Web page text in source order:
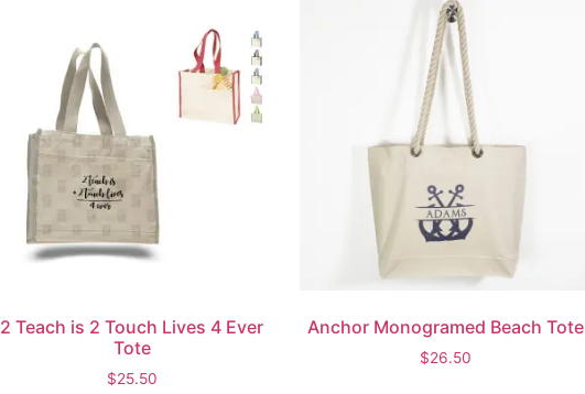
2 Teach is 2 Touch Lives 4 Ever
Tote
$25.50
Anchor Monogramed Beach Tote
$26.50